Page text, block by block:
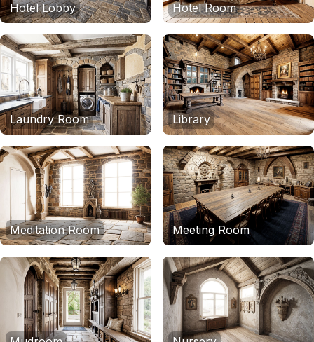
Hotel Lobby Hotel Room
Laundry Room Library
Meditation Room Meeting Room